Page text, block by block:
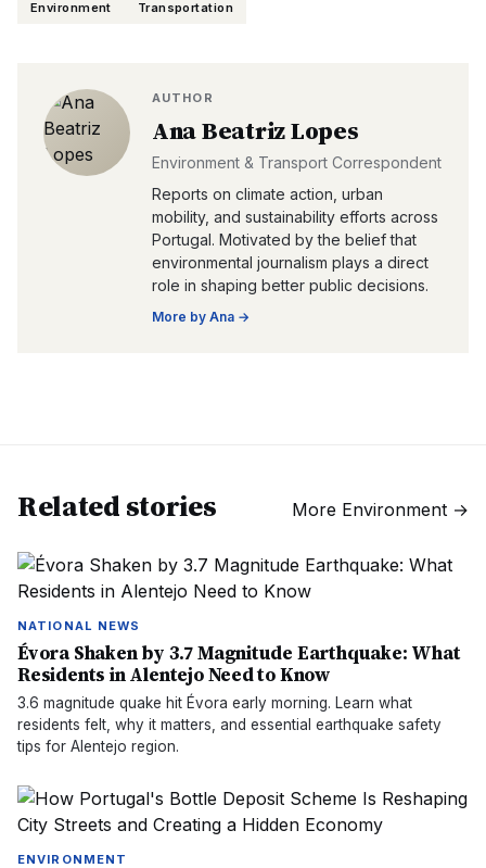
Environment Transportation
AUTHOR
Ana Beatriz Lopes
Environment & Transport Correspondent
Reports on climate action, urban
mobility, and sustainability efforts across
Portugal. Motivated by the belief that
environmental journalism plays a direct
role in shaping better public decisions.
More by Ana →
Related stories More Environment →
NATIONAL NEWS
Évora Shaken by 3.7 Magnitude Earthquake: What
Residents in Alentejo Need to Know
3.6 magnitude quake hit Évora early morning. Learn what
residents felt, why it matters, and essential earthquake safety
tips for Alentejo region.
ENVIRONMENT